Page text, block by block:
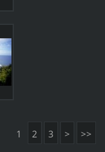
1 2 3 > >>